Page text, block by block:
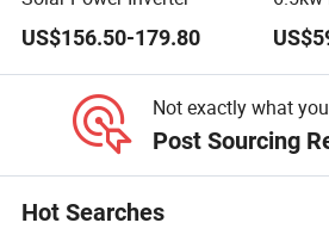
US$156.50-179.80
Fast
Not exactly what
Post Sourcing
Hot Searches